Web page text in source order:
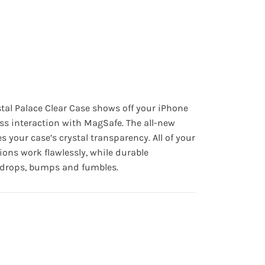
Palace Clear Case shows off your iPhone
interaction with MagSafe. The all-new
your case’s crystal transparency. All of your
work flawlessly, while durable
bumps and fumbles.